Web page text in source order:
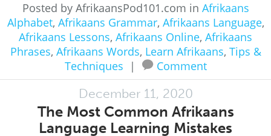
Posted by AfrikaansPod101.com in Afrikaans
Alphabet, Afrikaans Grammar, Afrikaans Language,
Afrikaans Lessons, Afrikaans Online, Afrikaans
Phrases, Afrikaans Words, Learn Afrikaans, Tips &
Techniques
| Comment
December 11, 2020
The Most Common Afrikaans
Language Learning Mistakes